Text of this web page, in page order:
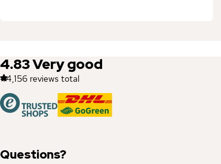
4.83Very good
44,156 reviews total
Questions?